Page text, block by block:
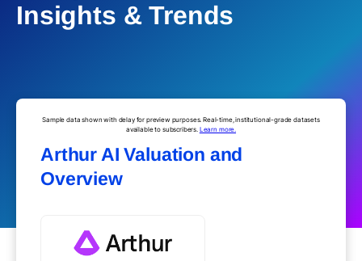
Insights & Trends
Sample data shown with delay for preview purposes. Real-time, institutional-grade datasets
available to subscribers. Learn more.
Arthur AI Valuation and
Overview